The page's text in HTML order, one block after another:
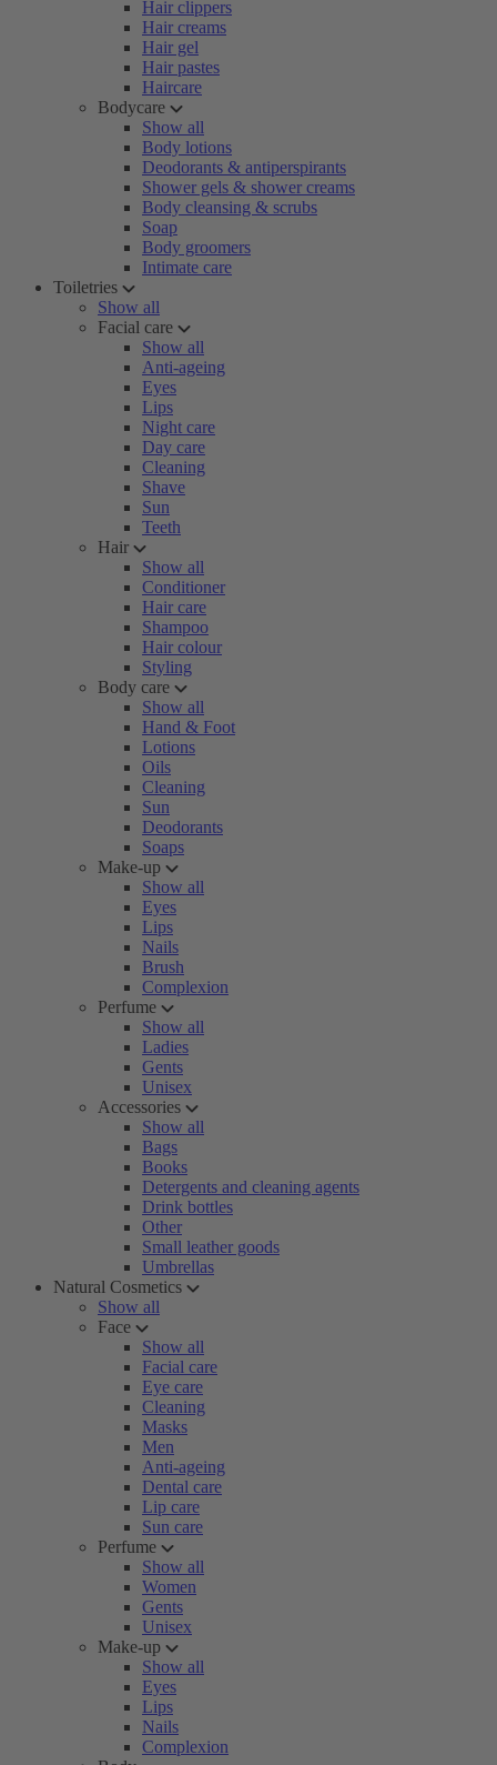
Hair clippers
Hair creams
Hair gel
Hair pastes
Haircare
Bodycare
Show all
Body lotions
Deodorants & antiperspirants
Shower gels & shower creams
Body cleansing & scrubs
Soap
Body groomers
Intimate care
Toiletries
Show all
Facial care
Show all
Anti-ageing
Eyes
Lips
Night care
Day care
Cleaning
Shave
Sun
Teeth
Hair
Show all
Conditioner
Hair care
Shampoo
Hair colour
Styling
Body care
Show all
Hand & Foot
Lotions
Oils
Cleaning
Sun
Deodorants
Soaps
Make-up
Show all
Eyes
Lips
Nails
Brush
Complexion
Perfume
Show all
Ladies
Gents
Unisex
Accessories
Show all
Bags
Books
Detergents and cleaning agents
Drink bottles
Other
Small leather goods
Umbrellas
Natural Cosmetics
Show all
Face
Show all
Facial care
Eye care
Cleaning
Masks
Men
Anti-ageing
Dental care
Lip care
Sun care
Perfume
Show all
Women
Gents
Unisex
Make-up
Show all
Eyes
Lips
Nails
Complexion